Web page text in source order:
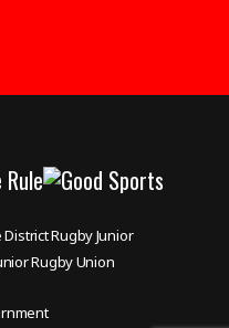
Rugby Junior
Rugby Union